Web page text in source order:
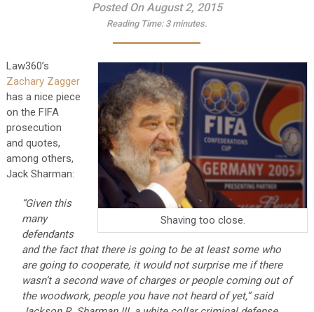
Posted On August 2, 2015
Reading Time: 3 minutes.
Shaving too close.
Law360’s
Zachary Zagger
has a nice piece
on the FIFA
prosecution
and quotes,
among others,
Jack Sharman:
“Given this
many
defendants
and the fact that there is going to be at least some who
are going to cooperate, it would not surprise me if there
wasn’t a second wave of charges or people coming out of
the woodwork, people you have not heard of yet,” said